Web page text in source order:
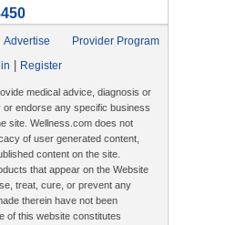
Advertise
Provider Program
Register
medical advice, diagnosis or
endorse any specific business
site. Wellness.com does not
of user generated content,
content on the site.
that appear on the Website
treat, cure, or prevent any
therein have not been
of this website constitutes